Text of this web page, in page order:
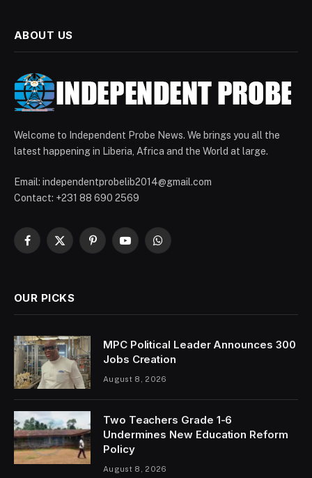
ABOUT US
Welcome to Independent Probe News. We brings you all the
latest happening in Liberia, Africa and the World at large.
Email: independentprobelib2014@gmail.com
Contact: +231 88 690 2569
Facebook
X
PinterestYouTubeWhatsApp
OUR PICKS
MPC Political Leader Announces 300
Jobs Creation
August 8, 2026
Two Teachers Grade 1-6
Undermines New Education Reform
Policy
August 8, 2026